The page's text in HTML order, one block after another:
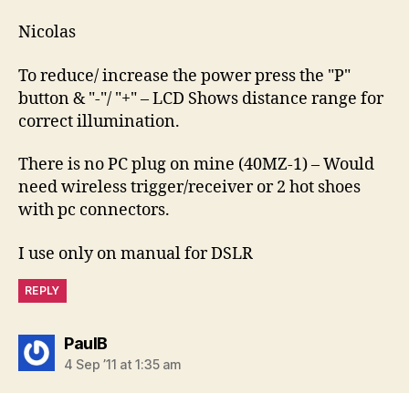
Nicolas
To reduce/ increase the power press the "P"
button & "-"/ "+" – LCD Shows distance range for
correct illumination.
There is no PC plug on mine (40MZ-1) – Would
need wireless trigger/receiver or 2 hot shoes
with pc connectors.
I use only on manual for DSLR
REPLY
PaulBsays:
4 Sep ’11 at 1:35 am